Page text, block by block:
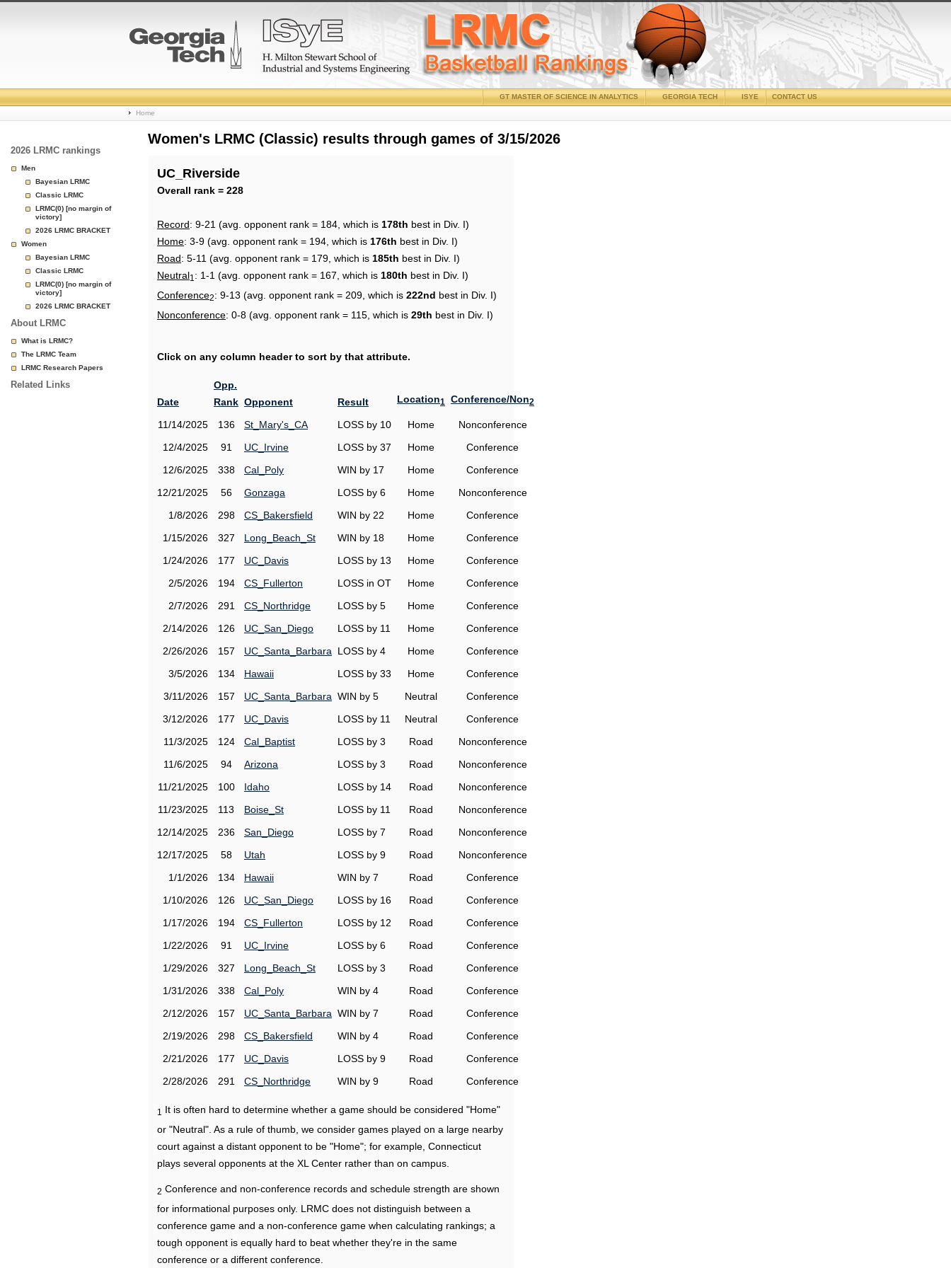
College
Basketball
Page
CONTACT US
ISYE
GEORGIA TECH
GT MASTER OF SCIENCE IN ANALYTICS
Home
2026 LRMC rankings
Men
Bayesian LRMC
Classic LRMC
LRMC(0) [no margin of
victory]
2026 LRMC BRACKET
Women
Bayesian LRMC
Classic LRMC
LRMC(0) [no margin of
victory]
2026 LRMC BRACKET
About LRMC
What is LRMC?
The LRMC Team
LRMC Research Papers
Related Links
Women's LRMC (Classic) results through games of 3/15/2026
UC_Riverside
Overall rank = 228
Record: 9-21 (avg. opponent rank = 184, which is 178th best in Div. I)
Home: 3-9 (avg. opponent rank = 194, which is 176th best in Div. I)
Road: 5-11 (avg. opponent rank = 179, which is 185th best in Div. I)
Neutral1 : 1-1 (avg. opponent rank = 167, which is 180th best in Div. I)
Conference2: 9-13 (avg. opponent rank = 209, which is 222nd best in Div. I)
Nonconference: 0-8 (avg. opponent rank = 115, which is 29th best in Div. I)
Click on any column header to sort by that attribute.
Date
Opp.
Rank Opponent Result Location1 Conference/Non2
11/14/2025 136 St_Mary's_CA LOSS by 10 Home
Nonconference
12/4/2025
91 UC_Irvine LOSS by 37 Home
Conference
12/6/2025
338 Cal_Poly WIN by 17 Home
Conference
12/21/2025
56 Gonzaga LOSS by 6 Home
Nonconference
1/8/2026
298 CS_Bakersfield WIN by 22 Home
Conference
1/15/2026
327 Long_Beach_St WIN by 18 Home
Conference
1/24/2026
177 UC_Davis LOSS by 13 Home
Conference
2/5/2026
194 CS_Fullerton LOSS in OT Home
Conference
2/7/2026
291 CS_Northridge LOSS by 5 Home
Conference
2/14/2026
126 UC_San_Diego LOSS by 11 Home
Conference
2/26/2026
157 UC_Santa_Barbara LOSS by 4 Home
Conference
3/5/2026
134 Hawaii LOSS by 33 Home
Conference
3/11/2026
157 UC_Santa_Barbara WIN by 5 Neutral
Conference
3/12/2026
177 UC_Davis LOSS by 11 Neutral
Conference
11/3/2025
124 Cal_Baptist LOSS by 3 Road
Nonconference
11/6/2025
94 Arizona LOSS by 3 Road
Nonconference
11/21/2025
100 Idaho LOSS by 14 Road
Nonconference
11/23/2025
113 Boise_St LOSS by 11 Road
Nonconference
12/14/2025
236 San_Diego LOSS by 7 Road
Nonconference
12/17/2025
58 Utah LOSS by 9 Road
Nonconference
1/1/2026
134 Hawaii WIN by 7 Road
Conference
1/10/2026
126 UC_San_Diego LOSS by 16 Road
Conference
1/17/2026
194 CS_Fullerton LOSS by 12 Road
Conference
1/22/2026
91 UC_Irvine LOSS by 6 Road
Conference
1/29/2026
327 Long_Beach_St LOSS by 3 Road
Conference
1/31/2026
338 Cal_Poly WIN by 4 Road
Conference
2/12/2026
157 UC_Santa_Barbara WIN by 7 Road
Conference
2/19/2026
298 CS_Bakersfield WIN by 4 Road
Conference
2/21/2026
177 UC_Davis LOSS by 9 Road
Conference
2/28/2026
291 CS_Northridge WIN by 9 Road Conference
1
It is often hard to determine whether a game should be considered "Home"
or "Neutral". As a rule of thumb, we consider games played on a large nearby
court against a distant opponent to be "Home"; for example, Connecticut
plays several opponents at the XL Center rather than on campus.
2 Conference and non-conference records and schedule strength are shown
for informational purposes only. LRMC does not distinguish between a
conference game and a non-conference game when calculating rankings; a
tough opponent is equally hard to beat whether they're in the same
conference or a different conference.